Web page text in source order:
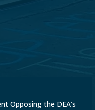
Opposing the DEA’s